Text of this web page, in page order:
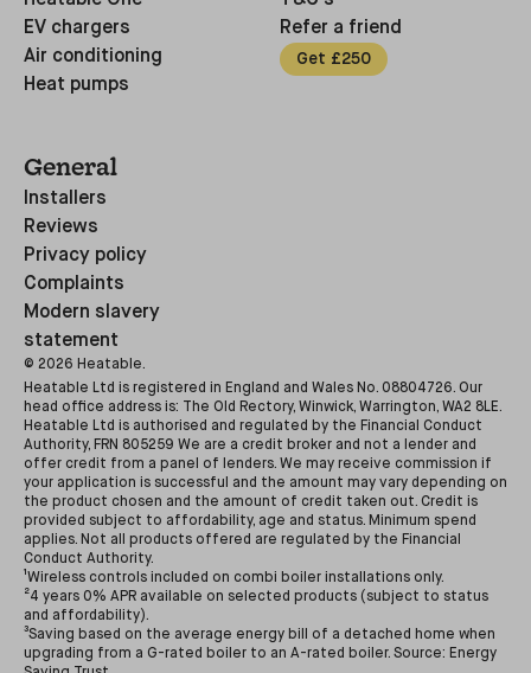
EV chargers
Air conditioning
Heat pumps
Refer a friend
Get £250
General
Installers
Reviews
Privacy policy
Complaints
Modern slavery
statement
© 2026 Heatable.
Heatable Ltd is registered in England and Wales No. 08804726. Our
head office address is: The Old Rectory, Winwick, Warrington, WA2 8LE.
Heatable Ltd is authorised and regulated by the Financial Conduct
Authority, FRN 805259 We are a credit broker and not a lender and
offer credit from a panel of lenders. We may receive commission if
your application is successful and the amount may vary depending on
the product chosen and the amount of credit taken out. Credit is
provided subject to affordability, age and status. Minimum spend
applies. Not all products offered are regulated by the Financial
Conduct Authority.
¹Wireless controls included on combi boiler installations only.
²4 years 0% APR available on selected products (subject to status
and affordability).
³Saving based on the average energy bill of a detached home when
upgrading from a G-rated boiler to an A-rated boiler. Source: Energy